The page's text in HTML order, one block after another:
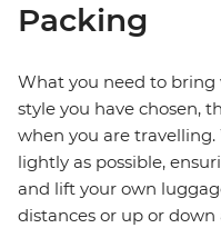
Packing
What you need to
style you have chosen,
when you are
lightly as possible,
and lift your own
distances or up or